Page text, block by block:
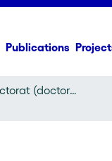
Publications
Thèse de doctorat (doctoral thesis)